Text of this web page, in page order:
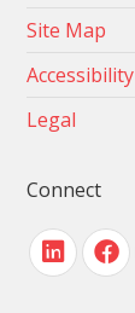
Site Map
Accessibility
Legal
Connect